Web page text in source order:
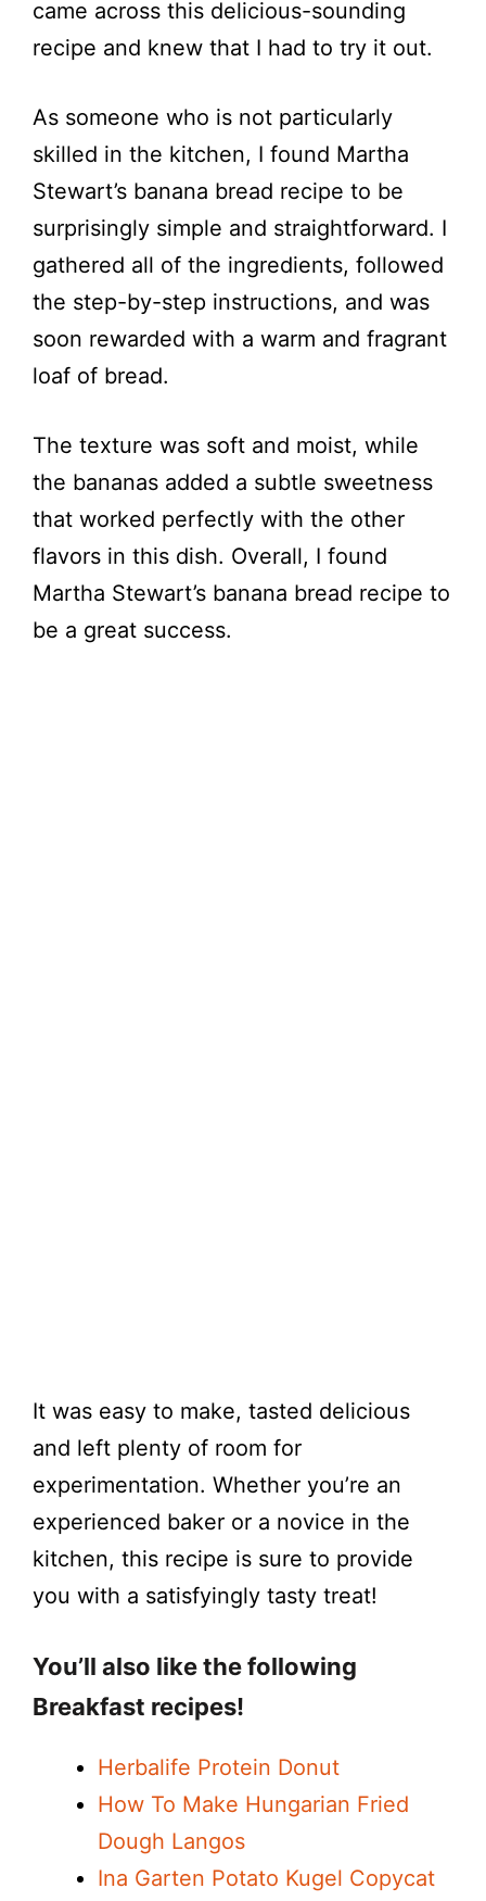
came across this delicious-sounding
recipe and knew that I had to try it out.
As someone who is not particularly
skilled in the kitchen, I found Martha
Stewart’s banana bread recipe to be
surprisingly simple and straightforward. I
gathered all of the ingredients, followed
the step-by-step instructions, and was
soon rewarded with a warm and fragrant
loaf of bread.
The texture was soft and moist, while
the bananas added a subtle sweetness
that worked perfectly with the other
flavors in this dish. Overall, I found
Martha Stewart’s banana bread recipe to
be a great success.
It was easy to make, tasted delicious
and left plenty of room for
experimentation. Whether you’re an
experienced baker or a novice in the
kitchen, this recipe is sure to provide
you with a satisfyingly tasty treat!
You’ll also like the following
Breakfast recipes!
Herbalife Protein Donut
How To Make Hungarian Fried
Dough Langos
Ina Garten Potato Kugel Copycat